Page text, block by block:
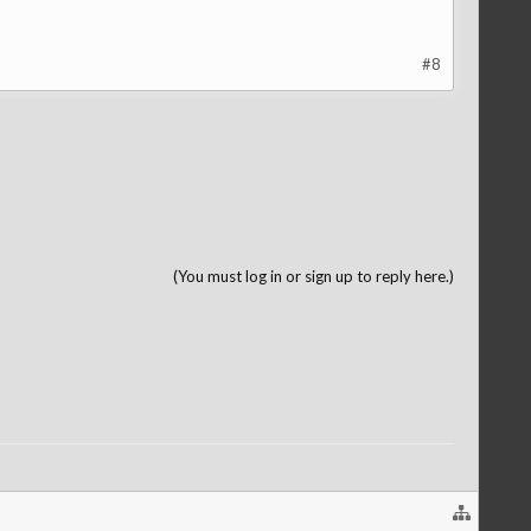
#8
(You must log in or sign up to reply here.)